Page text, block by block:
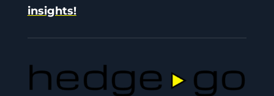
insights!